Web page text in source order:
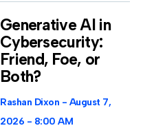
Generative AI in
Cybersecurity:
Friend, Foe, or
Both?
Rashan Dixon
August 7,
2026
8:00 AM